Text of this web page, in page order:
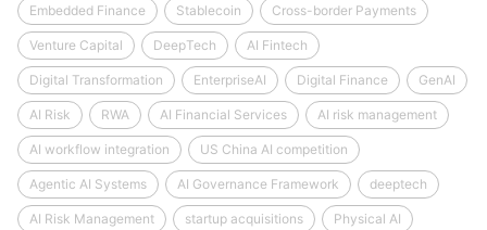
Embedded Finance Stablecoin Cross-border Payments
Venture Capital DeepTech AI Fintech
Digital Transformation EnterpriseAI Digital Finance GenAI
AI Risk RWA AI Financial Services AI risk management
AI workflow integration US China AI competition
Agentic AI Systems AI Governance Framework deeptech
AI Risk Management startup acquisitions Physical AI